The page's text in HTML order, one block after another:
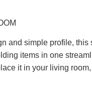
and simple profile, this
items in one
it in your living room,